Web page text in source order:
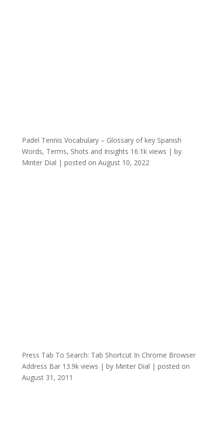
Padel Tennis Vocabulary – Glossary of key Spanish
Words, Terms, Shots and Insights 16.1k views | by
Minter Dial | posted on August 10, 2022
Press Tab To Search: Tab Shortcut In Chrome Browser
Address Bar 13.9k views | by Minter Dial | posted on
August 31, 2011